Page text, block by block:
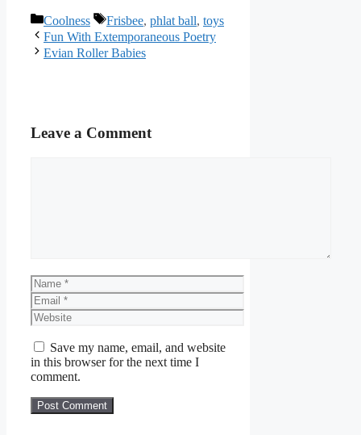
Categories
Coolness Tags
Frisbee, phlat ball, toys
Fun With Extemporaneous Poetry
Evian Roller Babies
Leave a Comment
Name
Email
Website
Save my name, email, and website
in this browser for the next time I
comment.